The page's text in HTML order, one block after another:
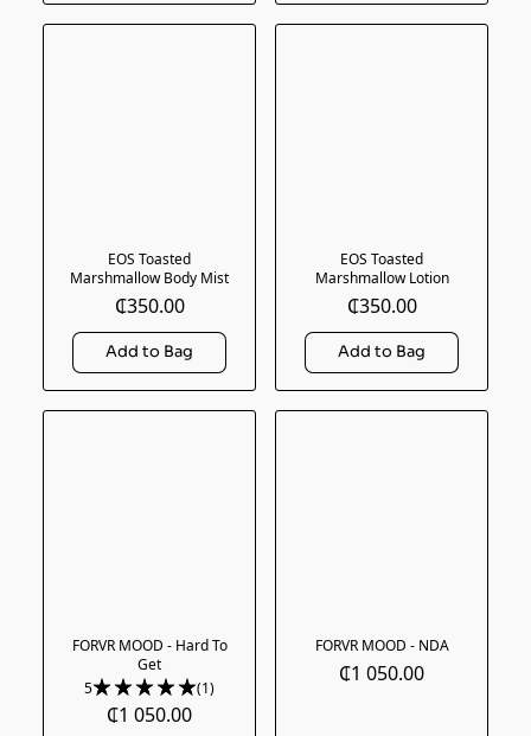
EOS Toasted
Marshmallow Body Mist
₵350.00
EOS Toasted
Marshmallow Lotion
₵350.00
FORVR MOOD - Hard To
Get
5
(1)
₵1 050.00
FORVR MOOD - NDA
₵1 050.00